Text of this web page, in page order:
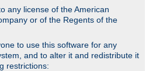
any license of the American
or of the Regents of the
to use this software for any
and to alter it and redistribute it
restrictions: